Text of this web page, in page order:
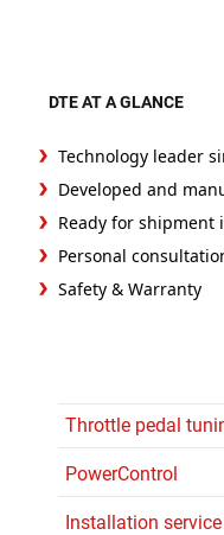
Throttle pedal
PowerControl
Installation service
DTE AT A GLANCE
Technology leader
Developed and
Ready for shipment
Personal
Safety & Warranty